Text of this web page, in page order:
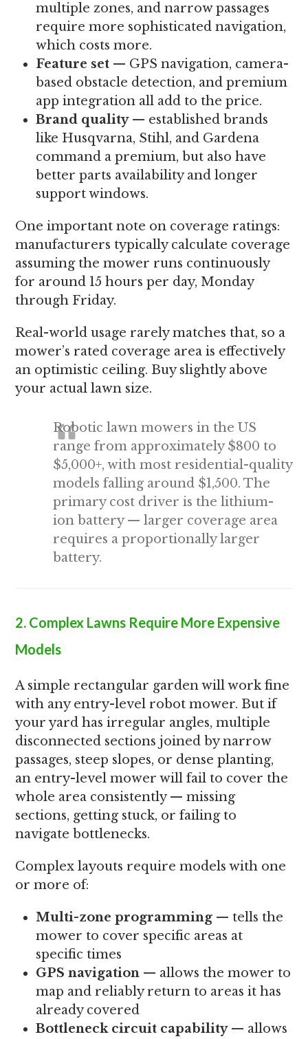
multiple zones, and narrow passages
require more sophisticated navigation,
which costs more.
Feature set — GPS navigation, camera-
based obstacle detection, and premium
app integration all add to the price.
Brand quality— established brands
like Husqvarna, Stihl, and Gardena
command a premium, but also have
better parts availability and longer
support windows.
One important note on coverage ratings:
manufacturers typically calculate coverage
assuming the mower runs continuously
for around 15 hours per day, Monday
through Friday.
Real-world usage rarely matches that, so a
mower’s rated coverage area is effectively
an optimistic ceiling. Buy slightly above
your actual lawn size.
Robotic lawn mowers in the US
range from approximately $800 to
$5,000+, with most residential-quality
models falling around $1,500. The
primary cost driver is the lithium-
ion battery — larger coverage area
requires a proportionally larger
battery.
2. Complex Lawns Require More Expensive
Models
A simple rectangular garden will work fine
with any entry-level robot mower. But if
your yard has irregular angles, multiple
disconnected sections joined by narrow
passages, steep slopes, or dense planting,
an entry-level mower will fail to cover the
whole area consistently — missing
sections, getting stuck, or failing to
navigate bottlenecks.
Complex layouts require models with one
or more of:
Multi-zone programming — tells the
mower to cover specific areas at
specific times
GPS navigation — allows the mower to
map and reliably return to areas it has
already covered
Bottleneck circuit capability— allows